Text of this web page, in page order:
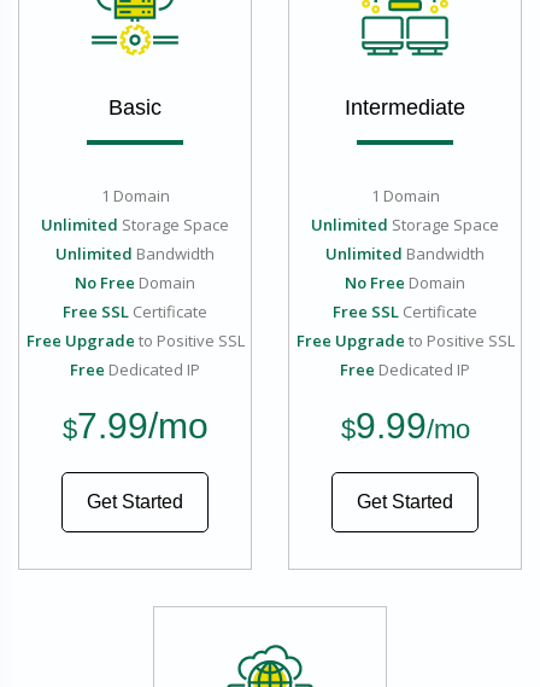
Basic
1 Domain
Unlimited Storage Space
Unlimited Bandwidth
No Free Domain
Free SSL Certificate
Free Upgrade to Positive SSL
Free Dedicated IP
$7.99/mo
Get Started
Intermediate
1 Domain
Unlimited Storage Space
Unlimited Bandwidth
No Free Domain
Free SSL Certificate
Free Upgrade to Positive SSL
Free Dedicated IP
$9.99/mo
Get Started